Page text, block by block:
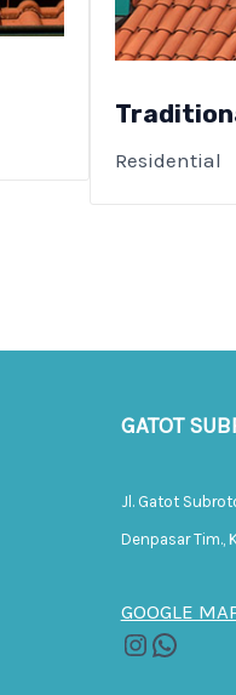
Residential
GATOT
Jl. Gatot
Denpasar Tim.,
GOOGLE